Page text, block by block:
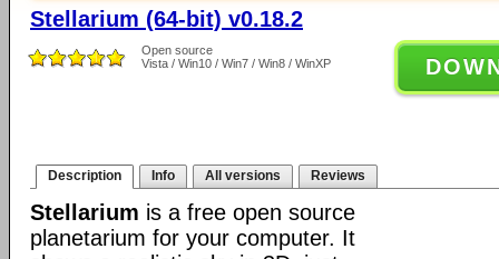
Stellarium (64-bit) v0.18.2
Open source
Vista / Win10 / Win7 / Win8 / WinXP
Description Info All versions Reviews
Stellarium is a free open source
planetarium for your computer. It